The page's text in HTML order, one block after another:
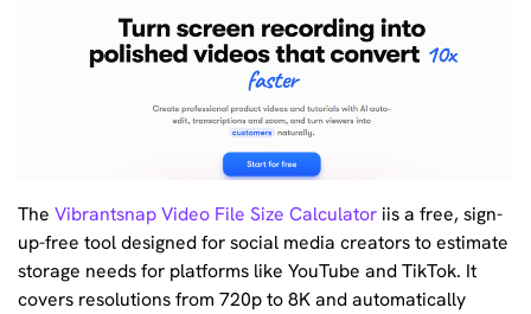
The Vibrantsnap Video File Size Calculator iis a free, sign-
up-free tool designed for social media creators to estimate
storage needs for platforms like YouTube and TikTok. It
covers resolutions from 720p to 8K and automatically